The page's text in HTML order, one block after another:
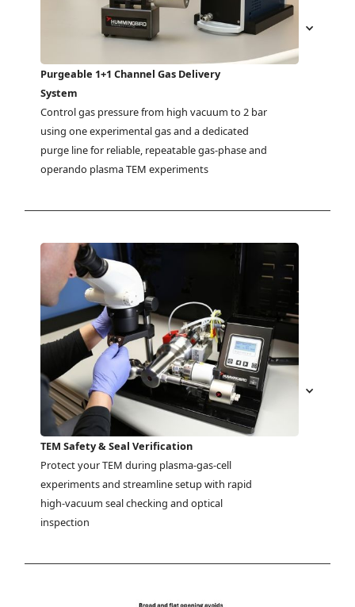
Purgeable 1+1 Channel Gas Delivery
System
Control gas pressure from high vacuum to 2 bar
using one experimental gas and a dedicated
purge line for reliable, repeatable gas-phase and
operando plasma TEM experiments
TEM Safety & Seal Verification
Protect your TEM during plasma-gas-cell
experiments and streamline setup with rapid
high-vacuum seal checking and optical
inspection